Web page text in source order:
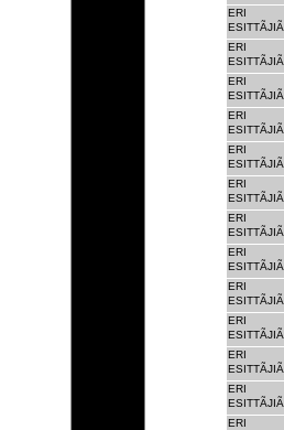
ERI
ESITTÃJIÃ
ERI
ESITTÃJIÃ
ERI
ESITTÃJIÃ
ERI
ESITTÃJIÃ
ERI
ESITTÃJIÃ
ERI
ESITTÃJIÃ
ERI
ESITTÃJIÃ
ERI
ESITTÃJIÃ
ERI
ESITTÃJIÃ
ERI
ESITTÃJIÃ
ERI
ESITTÃJIÃ
ERI
ESITTÃJIÃ
ERI